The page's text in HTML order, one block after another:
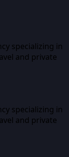
specializing in
and private
specializing in
and private